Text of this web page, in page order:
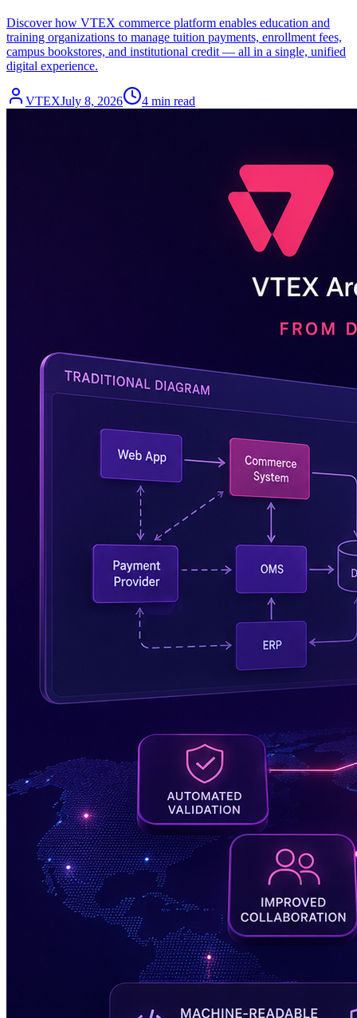
Discover how VTEX commerce platform enables education and
training organizations to manage tuition payments, enrollment fees,
campus bookstores, and institutional credit — all in a single, unified
digital experience.
VTEXJuly 8, 2026 4 min read